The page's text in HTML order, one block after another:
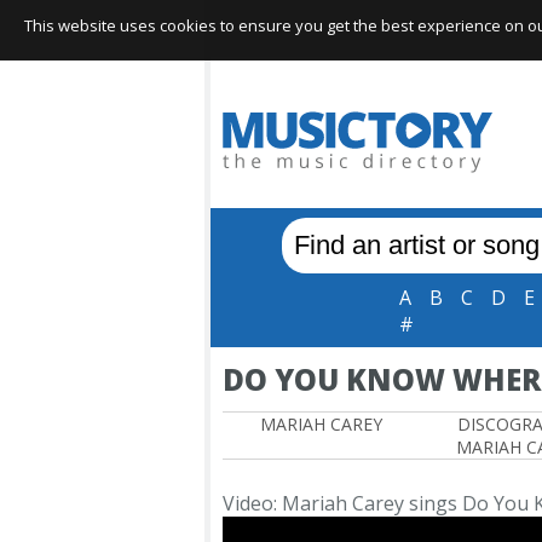
A B C D E
#
DO YOU KNOW
MARIAH CAREY
MARIAH
Video: Mariah Carey sings Do You
This website uses cookies to ensure you get the best experience on